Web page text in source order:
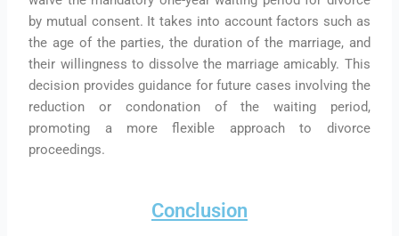
by mutual consent. It takes into account factors such as
the age of the parties, the duration of the marriage, and
their willingness to dissolve the marriage amicably. This
decision provides guidance for future cases involving the
reduction or condonation of the waiting period,
promoting a more flexible approach to divorce
proceedings.
Conclusion